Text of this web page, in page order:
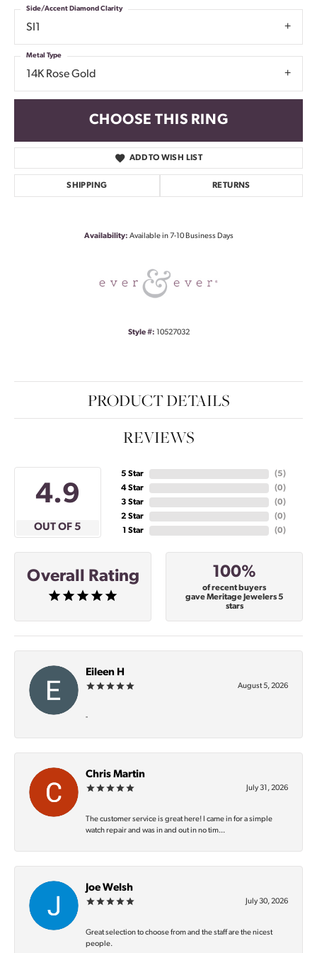
SI1
Side/Accent Diamond Clarity
14K Rose Gold
Metal Type
CHOOSE THIS RING
ADD TO WISH LIST
SHIPPING RETURNS
Availability: Available in 7-10 Business Days
Style #: 10527032
PRODUCT DETAILS
REVIEWS
4.9
OUT OF 5
5 Star
4 Star
3 Star
2 Star
1 Star
(5)
(0)
(0)
(0)
(0)
Overall Rating 100%
of recent buyers
gave Meritage Jewelers 5
stars
Eileen H
August 5, 2026
-
Chris Martin
July 31, 2026
The customer service is great here! I came in for a simple
watch repair and was in and out in no tim...
Joe Welsh
July 30, 2026
Great selection to choose from and the staff are the nicest
people.